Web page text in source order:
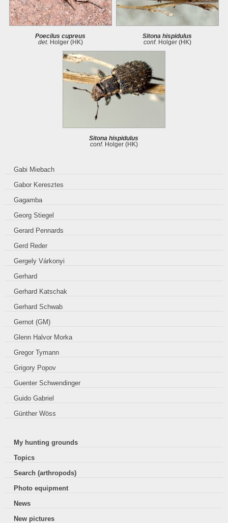
Poecilus cupreus
det. Holger (HK)
Sitona hispidulus
conf. Holger (HK)
Sitona hispidulus
conf. Holger (HK)
Gabi Miebach
Gabor Keresztes
Gagamba
Georg Stiegel
Gerard Pennards
Gerd Reder
Gergely Várkonyi
Gerhard
Gerhard Katschak
Gerhard Schwab
Gernot (GM)
Glenn Halvor Morka
Gregor Tymann
Grigory Popov
Guenter Schwendinger
Guido Gabriel
Günther Wöss
My hunting grounds
Topics
Search (arthropods)
Photo equipment
News
New pictures